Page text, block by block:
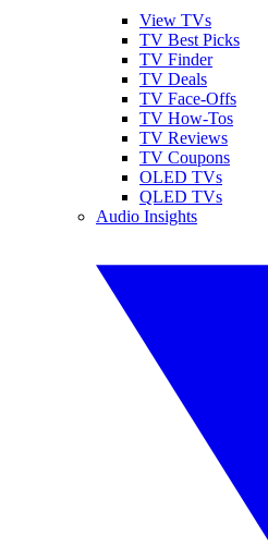
View TVs
TV Best Picks
TV Finder
TV Deals
TV Face-Offs
TV How-Tos
TV Reviews
TV Coupons
OLED TVs
QLED TVs
Audio Insights